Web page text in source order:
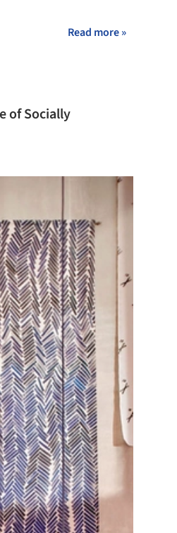
Read more »
of Socially